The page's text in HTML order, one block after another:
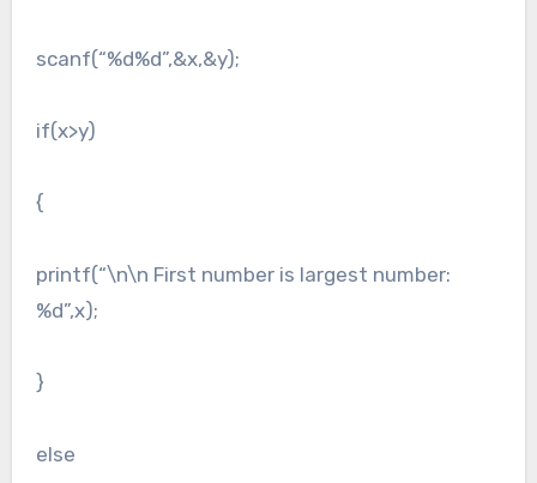
scanf(“%d%d”,&x,&y);
if(x>y)
{
printf(“\n\n First number is largest number:
%d”,x);
}
else